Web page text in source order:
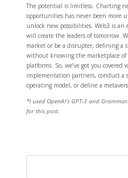
The potential is limitless. Charting
opportunities has never been more
unlock new possibilities. Web3 is an
will create the leaders of tomorrow.
market or be a disrupter, defining a
without knowing the marketplace of
platforms. So, we’ve got you
implementation partners, conduct a
operating model, or define a
*I used OpenAI’s GPT-3 and
for this post.